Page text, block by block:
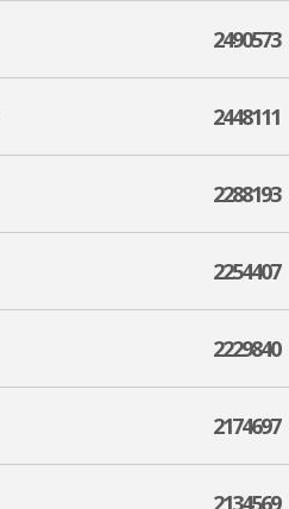
2490573
2448111
2288193
2254407
2229840
2174697
2134569